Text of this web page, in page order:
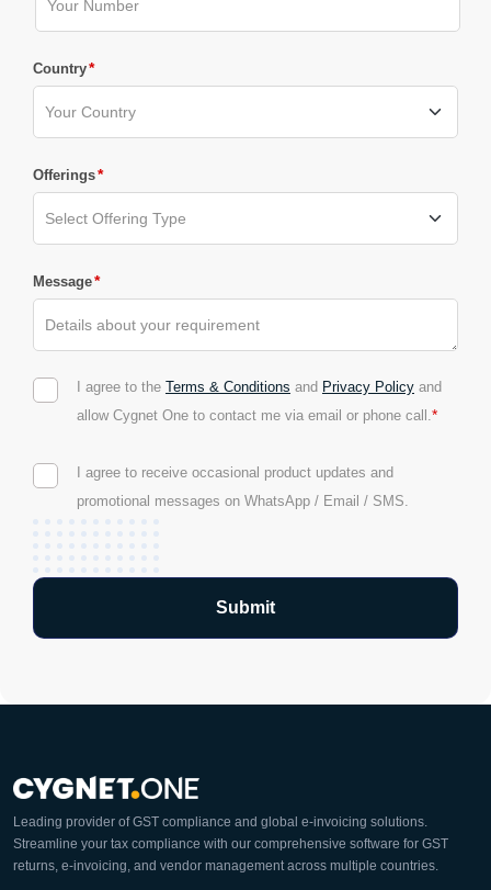
Country*
Offerings*
Message*
I agree to the Terms & Conditions and Privacy Policy and
allow Cygnet One to contact me via email or phone call. *
I agree to receive occasional product updates and
promotional messages on WhatsApp / Email / SMS.
Leading provider of GST compliance and global e-invoicing solutions.
Streamline your tax compliance with our comprehensive software for GST
returns, e-invoicing, and vendor management across multiple countries.